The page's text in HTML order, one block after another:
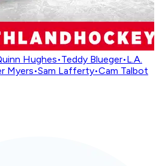
Hughes•Teddy Blueger•L.A.
Myers•Sam Lafferty•Cam Talbot